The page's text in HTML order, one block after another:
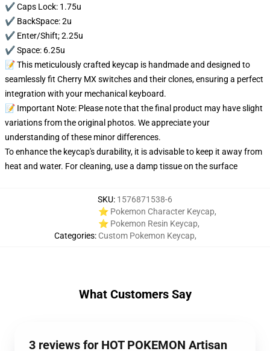
✔️ Caps Lock: 1.75u
✔️ BackSpace: 2u
✔️ Enter/Shift; 2.25u
✔️ Space: 6.25u
📝 This meticulously crafted keycap is handmade and designed to
seamlessly fit Cherry MX switches and their clones, ensuring a perfect
integration with your mechanical keyboard.
📝 Important Note: Please note that the final product may have slight
variations from the original photos. We appreciate your
understanding of these minor differences.
To enhance the keycap's durability, it is advisable to keep it away from
heat and water. For cleaning, use a damp tissue on the surface
SKU: 1576871538-6
Categories:
⭐ Pokemon Character Keycap,
⭐ Pokemon Resin Keycap,
Custom Pokemon Keycap,
What Customers Say
3 reviews for HOT POKEMON Artisan